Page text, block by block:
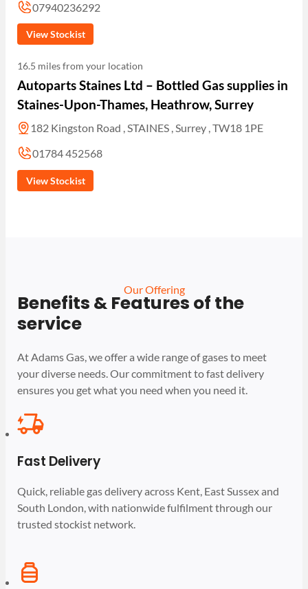
07940236292
View Stockist
16.5 miles from your location
Autoparts Staines Ltd – Bottled Gas supplies in
Staines-Upon-Thames, Heathrow, Surrey
182 Kingston Road , STAINES , Surrey , TW18 1PE
01784 452568
View Stockist
Our Offering
Benefits & Features of the
service
At Adams Gas, we offer a wide range of gases to meet
your diverse needs. Our commitment to fast delivery
ensures you get what you need when you need it.
Fast Delivery
Quick, reliable gas delivery across Kent, East Sussex and
South London, with nationwide fulfilment through our
trusted stockist network.